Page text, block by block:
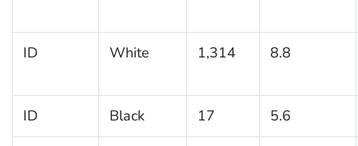
ID White 1,314 8.8
ID Black 17 5.6